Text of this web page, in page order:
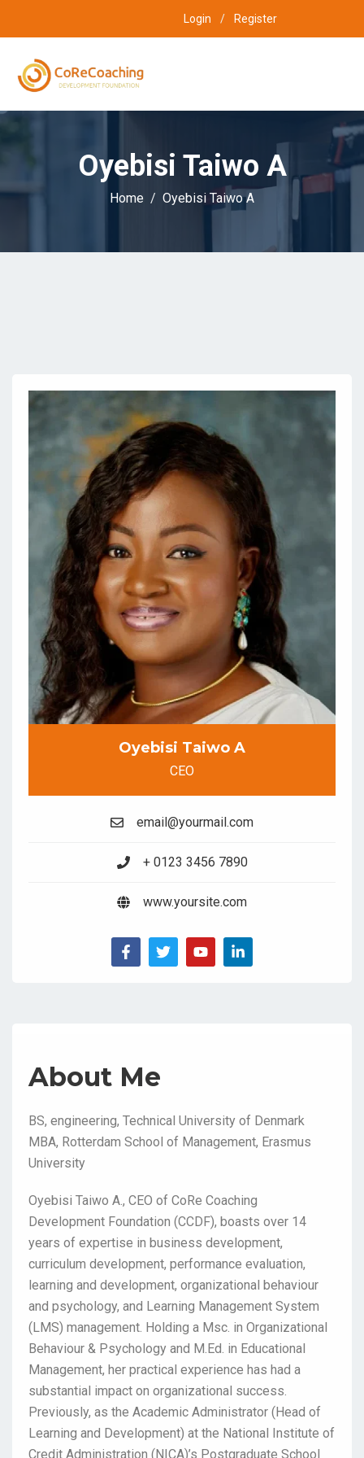
Login / Register
Oyebisi Taiwo A
Home Oyebisi Taiwo A
Oyebisi Taiwo A
CEO
email@yourmail.com
+ 0123 3456 7890
www.yoursite.com
About Me
BS, engineering, Technical University of Denmark
MBA, Rotterdam School of Management, Erasmus
University
Oyebisi Taiwo A., CEO of CoRe Coaching
Development Foundation (CCDF), boasts over 14
years of expertise in business development,
curriculum development, performance evaluation,
learning and development, organizational behaviour
and psychology, and Learning Management System
(LMS) management. Holding a Msc. in Organizational
Behaviour & Psychology and M.Ed. in Educational
Management, her practical experience has had a
substantial impact on organizational success.
Previously, as the Academic Administrator (Head of
Learning and Development) at the National Institute of
Credit Administration (NICA)’s Postgraduate School